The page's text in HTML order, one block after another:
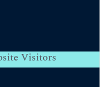
Visitors